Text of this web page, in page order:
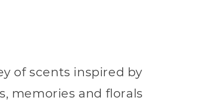
of scents inspired by
memories and florals